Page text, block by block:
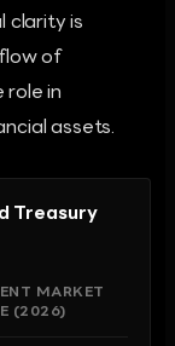
clarity is
of
role in
assets.
Treasury
MARKET
(2026)